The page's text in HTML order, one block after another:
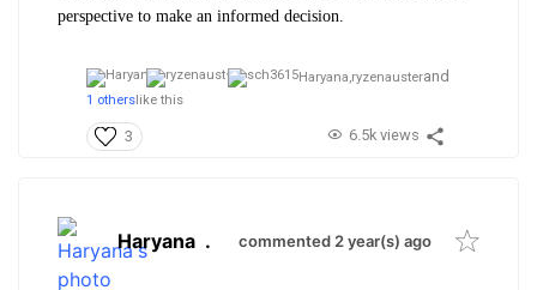
perspective to make an informed decision.
Haryana, ryzenausterand
1 otherslike this
3 6.5k views
Haryana . commented 2 year(s) ago